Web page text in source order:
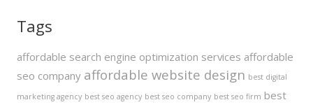
Tags
affordable search engine optimization services affordable
seo company affordable website design best digital
marketing agency best seo agency best seo company best seo firm best